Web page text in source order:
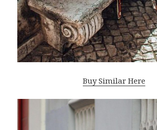
Buy Similar Here